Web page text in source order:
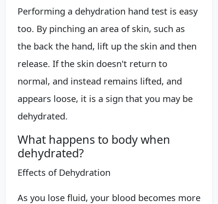
Performing a dehydration hand test is easy
too. By pinching an area of skin, such as
the back the hand, lift up the skin and then
release. If the skin doesn't return to
normal, and instead remains lifted, and
appears loose, it is a sign that you may be
dehydrated.
What happens to body when
dehydrated?
Effects of Dehydration
As you lose fluid, your blood becomes more